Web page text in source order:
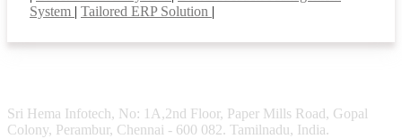
System | Tailored ERP Solution |
Sri Hema Infotech, No: 1A,2nd Floor, Paper Mills Road, Gopal
Colony, Perambur, Chennai - 600 082. Tamilnadu, India.